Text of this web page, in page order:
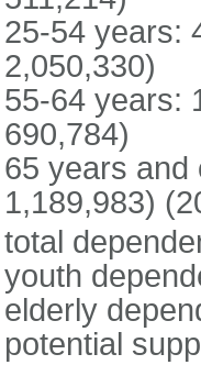
25-54 years:
2,050,330)
55-64 years:
690,784)
65 years and
1,189,983)
total
youth
elderly
potential